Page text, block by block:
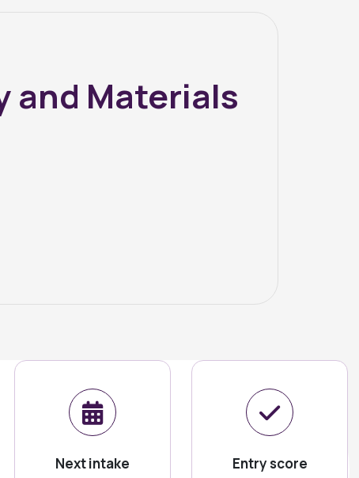
and Materials
Next intake Entry score